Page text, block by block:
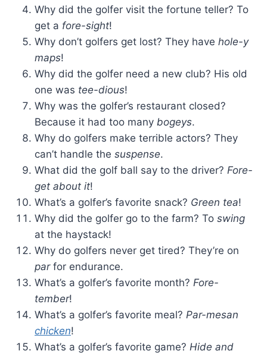
Why did the golfer visit the fortune teller? To
get a fore-sight!
Why don’t golfers get lost? They have hole-y
maps!
Why did the golfer need a new club? His old
one was tee-dious!
Why was the golfer’s restaurant closed?
Because it had too many bogeys.
Why do golfers make terrible actors? They
can’t handle the suspense.
What did the golf ball say to the driver? Fore-
get about it!
What’s a golfer’s favorite snack? Green tea!
Why did the golfer go to the farm? To swing
at the haystack!
Why do golfers never get tired? They’re on
parfor endurance.
What’s a golfer’s favorite month? Fore-
tember!
What’s a golfer’s favorite meal? Par-mesan
chicken!
What’s a golfer’s favorite game? Hide and